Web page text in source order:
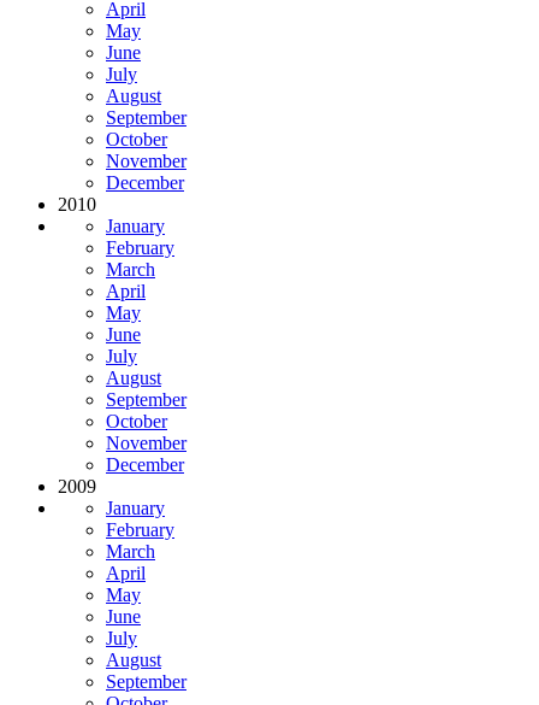
April
May
June
July
August
September
October
November
December
2010
January
February
March
April
May
June
July
August
September
October
November
December
2009
January
February
March
April
May
June
July
August
September